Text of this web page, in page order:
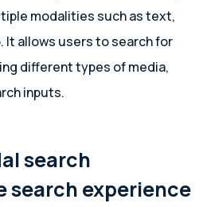
modalities such as text,
It allows users to search for
different types of media,
inputs.
search
search experience